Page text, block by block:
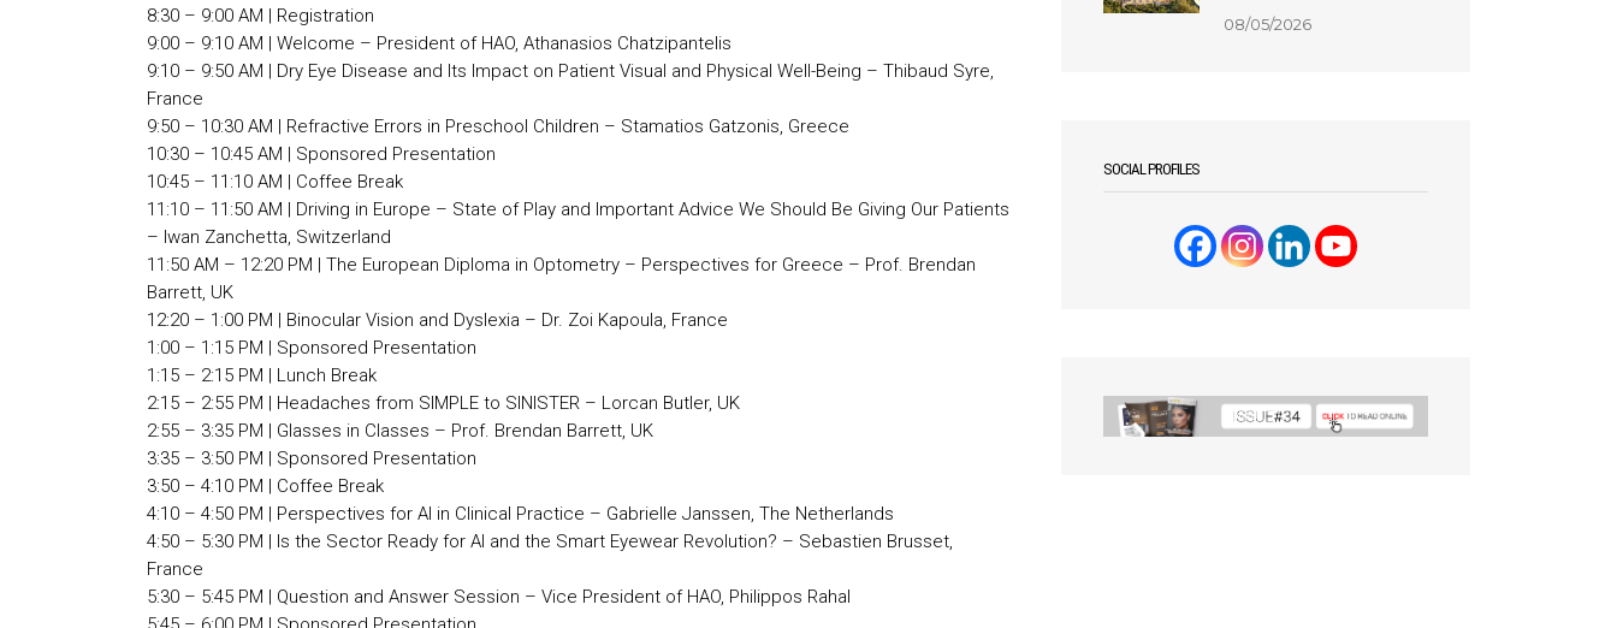
8:30 – 9:00 AM | Registration
9:00 – 9:10 AM | Welcome – President of HAO, Athanasios Chatzipantelis
9:10 – 9:50 AM | Dry Eye Disease and Its Impact on Patient Visual and Physical Well-Being – Thibaud Syre,
France
9:50 – 10:30 AM | Refractive Errors in Preschool Children – Stamatios Gatzonis, Greece
10:30 – 10:45 AM | Sponsored Presentation
10:45 – 11:10 AM | Coffee Break
11:10 – 11:50 AM | Driving in Europe – State of Play and Important Advice We Should Be Giving Our Patients
– Iwan Zanchetta, Switzerland
11:50 AM – 12:20 PM | The European Diploma in Optometry – Perspectives for Greece – Prof. Brendan
Barrett, UK
12:20 – 1:00 PM | Binocular Vision and Dyslexia – Dr. Zoi Kapoula, France
1:00 – 1:15 PM | Sponsored Presentation
1:15 – 2:15 PM | Lunch Break
2:15 – 2:55 PM | Headaches from SIMPLE to SINISTER – Lorcan Butler, UK
2:55 – 3:35 PM | Glasses in Classes – Prof. Brendan Barrett, UK
3:35 – 3:50 PM | Sponsored Presentation
3:50 – 4:10 PM | Coffee Break
4:10 – 4:50 PM | Perspectives for AI in Clinical Practice – Gabrielle Janssen, The Netherlands
4:50 – 5:30 PM | Is the Sector Ready for AI and the Smart Eyewear Revolution? – Sebastien Brusset,
France
5:30 – 5:45 PM | Question and Answer Session – Vice President of HAO, Philippos Rahal
08/05/2026
SOCIAL PROFILES